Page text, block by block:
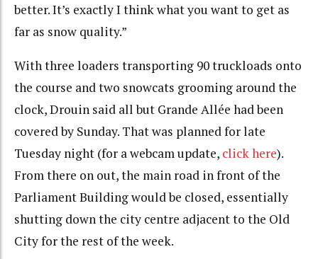
better. It’s exactly I think what you want to get as
far as snow quality.”
With three loaders transporting 90 truckloads onto
the course and two snowcats grooming around the
clock, Drouin said all but Grande Allée had been
covered by Sunday. That was planned for late
Tuesday night (for a webcam update, click here).
From there on out, the main road in front of the
Parliament Building would be closed, essentially
shutting down the city centre adjacent to the Old
City for the rest of the week.